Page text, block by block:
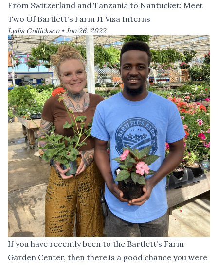
From Switzerland and Tanzania to Nantucket: Meet
Two Of Bartlett's Farm J1 Visa Interns
Lydia Gullicksen •Jun 26, 2022
If you have recently been to the Bartlett’s Farm
Garden Center, then there is a good chance you were